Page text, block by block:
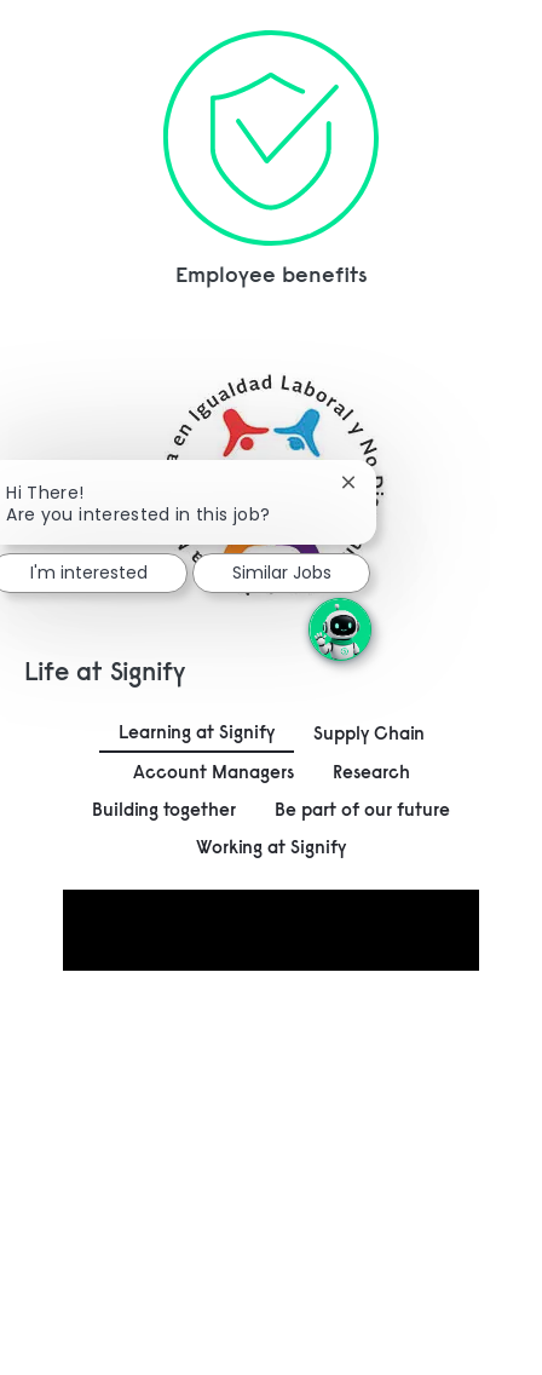
Employee benefits
Life at Signify
Learning at Signify
Supply Chain
Account Managers
Research
Building together
Be part of our future
Working at Signify
Hi There!
Are you interested in this job?
Close chatbot
I'm interested Similar Jobs